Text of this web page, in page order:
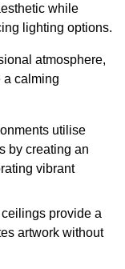
while
lighting options.
atmosphere,
a calming
utilise
by creating an
vibrant
provide a
artwork without